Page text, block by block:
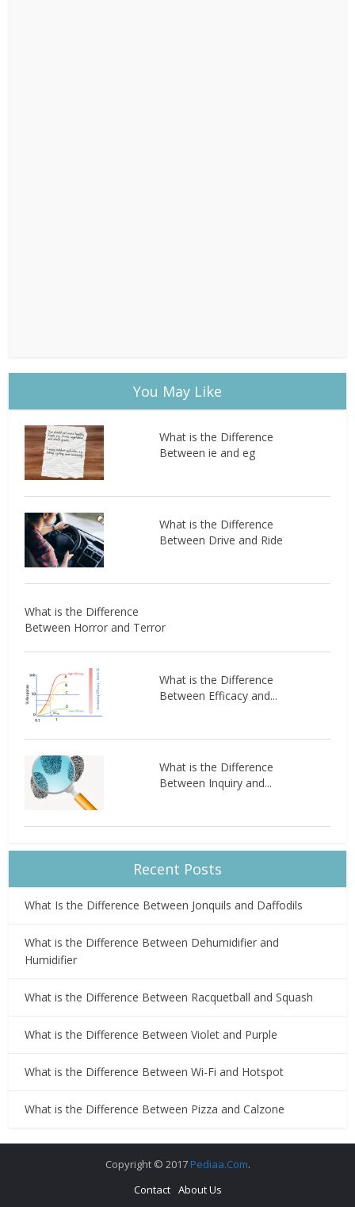
You May Like
What is the Difference
Between ie and eg
What is the Difference
Between Drive and Ride
What is the Difference
Between Horror and Terror
What is the Difference
Between Efficacy and...
What is the Difference
Between Inquiry and...
Recent Posts
What Is the Difference Between Jonquils and Daffodils
What is the Difference Between Dehumidifier and
Humidifier
What is the Difference Between Racquetball and Squash
What is the Difference Between Violet and Purple
What is the Difference Between Wi-Fi and Hotspot
What is the Difference Between Pizza and Calzone
Copyright © 2017 Pediaa.Com.
Contact About Us